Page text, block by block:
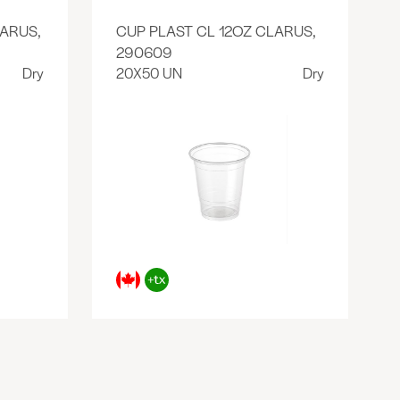
Dry
CUP PLAST CL 12OZ CLARUS,
290609
20X50 UN Dry